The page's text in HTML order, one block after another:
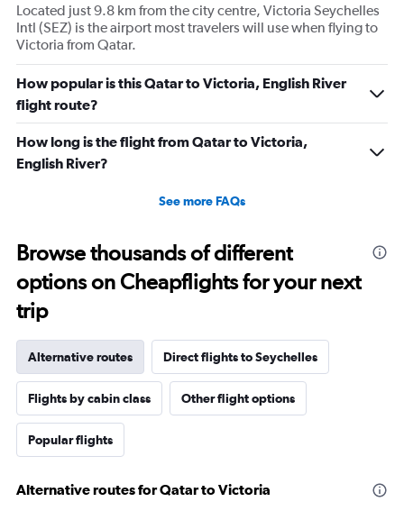
Located just 9.8 km from the city centre, Victoria Seychelles
Intl (SEZ) is the airport most travelers will use when flying to
Victoria from Qatar.
How popular is this Qatar to Victoria, English River
flight route?
How long is the flight from Qatar to Victoria,
English River?
See more FAQs
Browse thousands of different
options on Cheapflights for your next
trip
Alternative routes Direct flights to Seychelles
Flights by cabin class Other flight options
Popular flights
Alternative routes for Qatar to Victoria